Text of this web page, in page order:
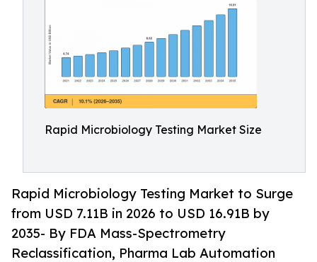
Rapid Microbiology Testing Market Size
Rapid Microbiology Testing Market to Surge
from USD 7.11B in 2026 to USD 16.91B by
2035- By FDA Mass-Spectrometry
Reclassification, Pharma Lab Automation